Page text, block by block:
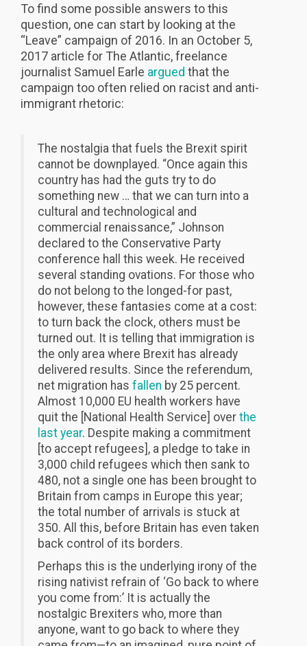
To find some possible answers to this
question, one can start by looking at the
“Leave” campaign of 2016. In an October 5,
2017 article for The Atlantic, freelance
journalist Samuel Earle argued that the
campaign too often relied on racist and anti-
immigrant rhetoric:
The nostalgia that fuels the Brexit spirit
cannot be downplayed. “Once again this
country has had the guts try to do
something new … that we can turn into a
cultural and technological and
commercial renaissance,” Johnson
declared to the Conservative Party
conference hall this week. He received
several standing ovations. For those who
do not belong to the longed-for past,
however, these fantasies come at a cost:
to turn back the clock, others must be
turned out. It is telling that immigration is
the only area where Brexit has already
delivered results. Since the referendum,
net migration has fallen by 25 percent.
Almost 10,000 EU health workers have
quit the [National Health Service] over the
last year. Despite making a commitment
[to accept refugees], a pledge to take in
3,000 child refugees which then sank to
480, not a single one has been brought to
Britain from camps in Europe this year;
the total number of arrivals is stuck at
350. All this, before Britain has even taken
back control of its borders.
Perhaps this is the underlying irony of the
rising nativist refrain of ‘Go back to where
you come from:’ It is actually the
nostalgic Brexiters who, more than
anyone, want to go back to where they